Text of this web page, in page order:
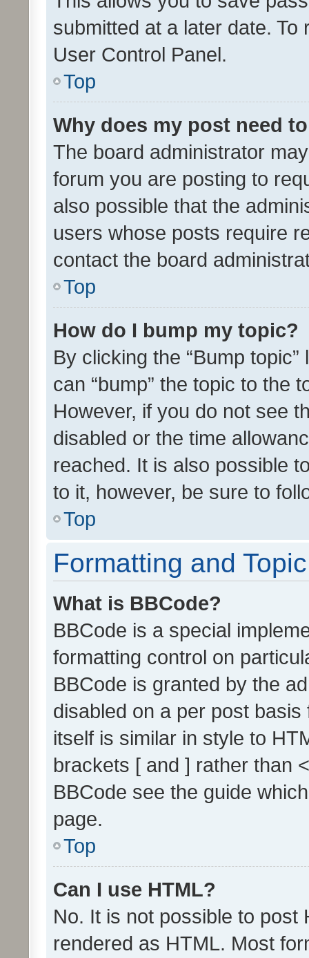
submitted at a later date.
User Control Panel.
Top
Why does my post need
The board administrator
forum you are posting to
also possible that the
users whose posts require
contact the board
Top
How do I bump my topic?
By clicking the “Bump
can “bump” the topic to the
However, if you do not see
disabled or the time
reached. It is also possible
to it, however, be sure to
Top
Formatting and
What is BBCode?
BBCode is a special
formatting control on
BBCode is granted by the
disabled on a per post
itself is similar in style to
brackets [ and ] rather than
BBCode see the guide
page.
Top
Can I use HTML?
No. It is not possible to post
rendered as HTML. Most